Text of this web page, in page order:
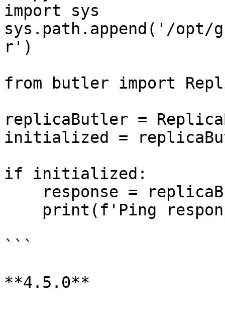
import sys
sys.path.append('/opt/
r')
from butler import
replicaButler =
initialized =
if initialized:
```
**4.5.0**